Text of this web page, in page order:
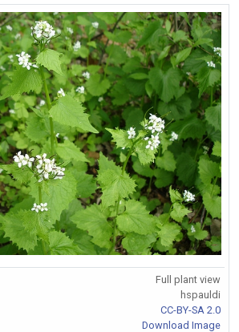
Full plant view
hspauldi
CC-BY-SA 2.0
Download Image